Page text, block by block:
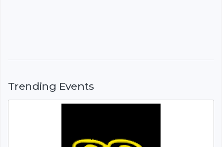
Trending Events